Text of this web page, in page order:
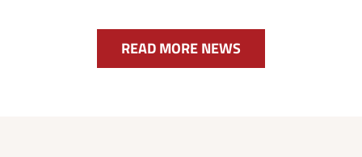
READ MORE NEWS